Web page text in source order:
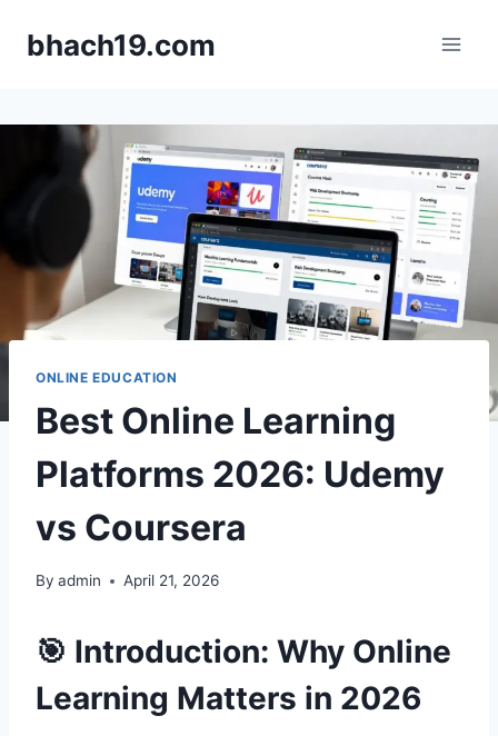
bhach19.com
ONLINE EDUCATION
Best Online Learning
Platforms 2026: Udemy
vs Coursera
By admin April 21, 2026
🎯 Introduction: Why Online
Learning Matters in 2026